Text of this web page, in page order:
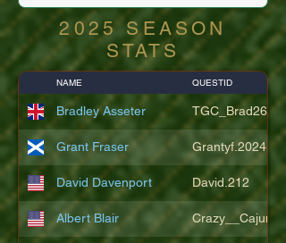
2025 SEASON
STATS
NAME QUESTID
Bradley Asseter TGC_Brad26
Grant Fraser Grantyf.2024
David Davenport David.212
Albert Blair Crazy__Cajun